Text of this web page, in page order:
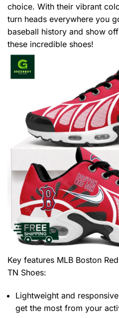
choice. With their vibrant
turn heads everywhere you
baseball history and show
these incredible shoes!
Key features MLB Boston
TN Shoes:
Lightweight and
get the most from your